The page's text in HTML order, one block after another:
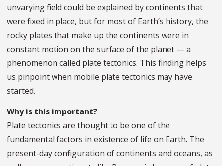
unvarying field could be explained by continents that
were fixed in place, but for most of Earth’s history, the
rocky plates that make up the continents were in
constant motion on the surface of the planet — a
phenomenon called plate tectonics. This finding helps
us pinpoint when mobile plate tectonics may have
started.
Why is this important?
Plate tectonics are thought to be one of the
fundamental factors in existence of life on Earth. The
present-day configuration of continents and oceans, as